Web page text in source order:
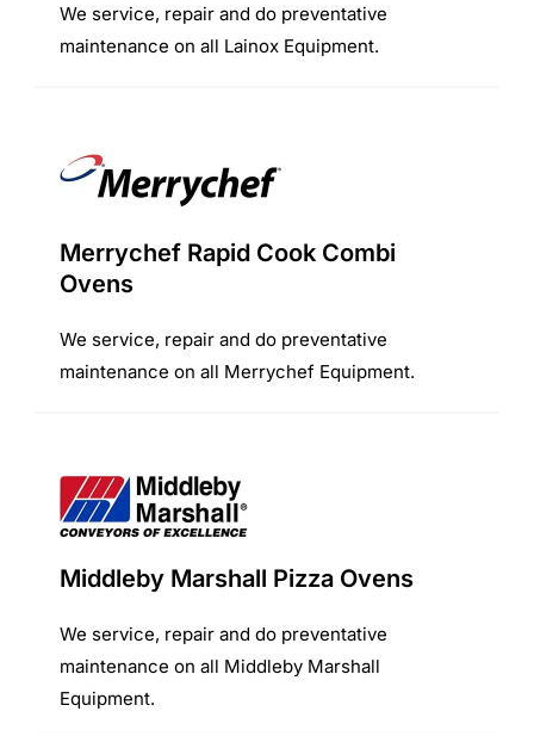
We service, repair and do preventative
maintenance on all Lainox Equipment.
Merrychef Rapid Cook Combi
Ovens
We service, repair and do preventative
maintenance on all Merrychef Equipment.
Middleby Marshall Pizza Ovens
We service, repair and do preventative
maintenance on all Middleby Marshall
Equipment.